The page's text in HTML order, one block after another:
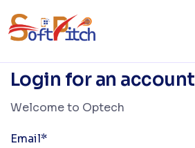
Login for an account
Welcome to Optech
Email*